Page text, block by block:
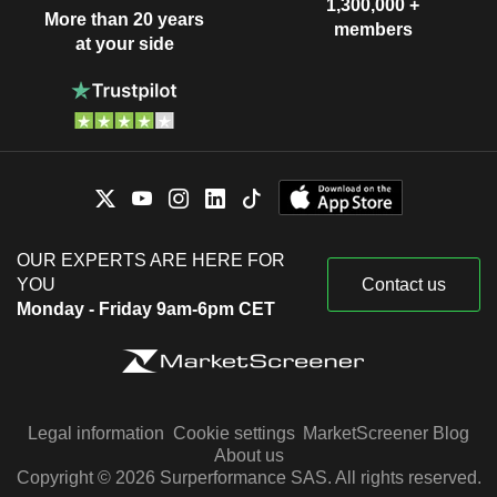
More than 20 years
at your side
1,300,000 +
members
OUR EXPERTS ARE HERE FOR
YOU
Monday - Friday 9am-6pm CET
Contact us
Legal information Cookie settings MarketScreener Blog
About us
Copyright © 2026 Surperformance SAS. All rights reserved.